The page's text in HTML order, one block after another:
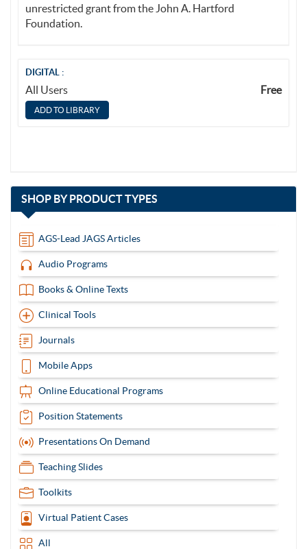
unrestricted grant from the John A. Hartford
Foundation.
DIGITAL :
All Users Free
SHOP BYPRODUCT TYPES
13
AGS-Lead JAGS Articles
Audio Programs
Books & Online Texts
Clinical Tools
Journals
Mobile Apps
Online Educational Programs
Position Statements
Presentations On Demand
Teaching Slides
Toolkits
Virtual Patient Cases
All